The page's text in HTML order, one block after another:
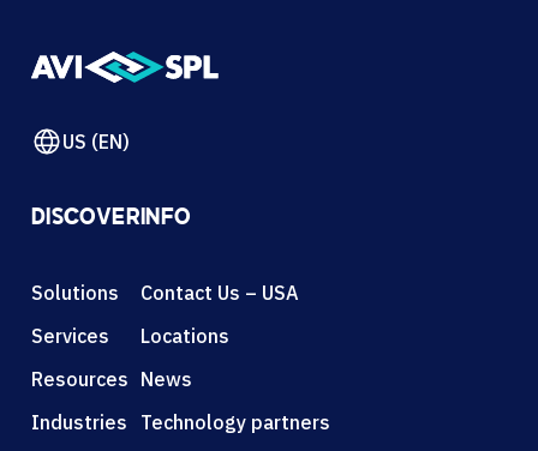
US (EN)
DISCOVER
Solutions
Services
Resources
Industries
INFO
Contact Us – USA
Locations
News
Technology partners